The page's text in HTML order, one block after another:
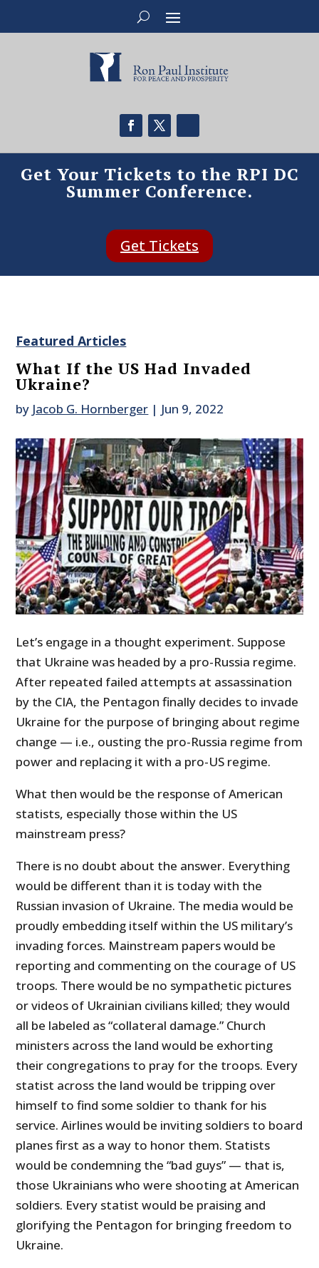
Get Your Tickets to the RPI DC
Summer Conference.
Get Tickets
Featured Articles
What If the US Had Invaded
Ukraine?
by Jacob G. Hornberger | Jun 9, 2022
Let’s engage in a thought experiment. Suppose
that Ukraine was headed by a pro-Russia regime.
After repeated failed attempts at assassination
by the CIA, the Pentagon finally decides to invade
Ukraine for the purpose of bringing about regime
change — i.e., ousting the pro-Russia regime from
power and replacing it with a pro-US regime.
What then would be the response of American
statists, especially those within the US
mainstream press?
There is no doubt about the answer. Everything
would be different than it is today with the
Russian invasion of Ukraine. The media would be
proudly embedding itself within the US military’s
invading forces. Mainstream papers would be
reporting and commenting on the courage of US
troops. There would be no sympathetic pictures
or videos of Ukrainian civilians killed; they would
all be labeled as “collateral damage.” Church
ministers across the land would be exhorting
their congregations to pray for the troops. Every
statist across the land would be tripping over
himself to find some soldier to thank for his
service. Airlines would be inviting soldiers to board
planes first as a way to honor them. Statists
would be condemning the “bad guys” — that is,
those Ukrainians who were shooting at American
soldiers. Every statist would be praising and
glorifying the Pentagon for bringing freedom to
Ukraine.